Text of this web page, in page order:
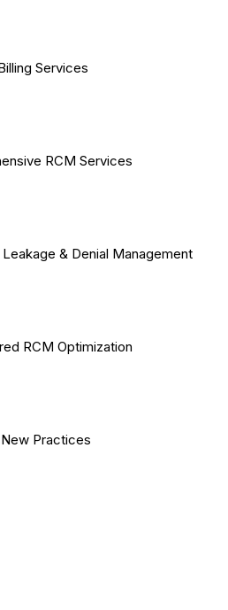
Services
RCM Services
& Denial Management
RCM Optimization
Practices